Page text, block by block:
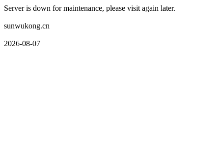
Server is down for maintenance, please visit again later.
sunwukong.cn
2026-08-07